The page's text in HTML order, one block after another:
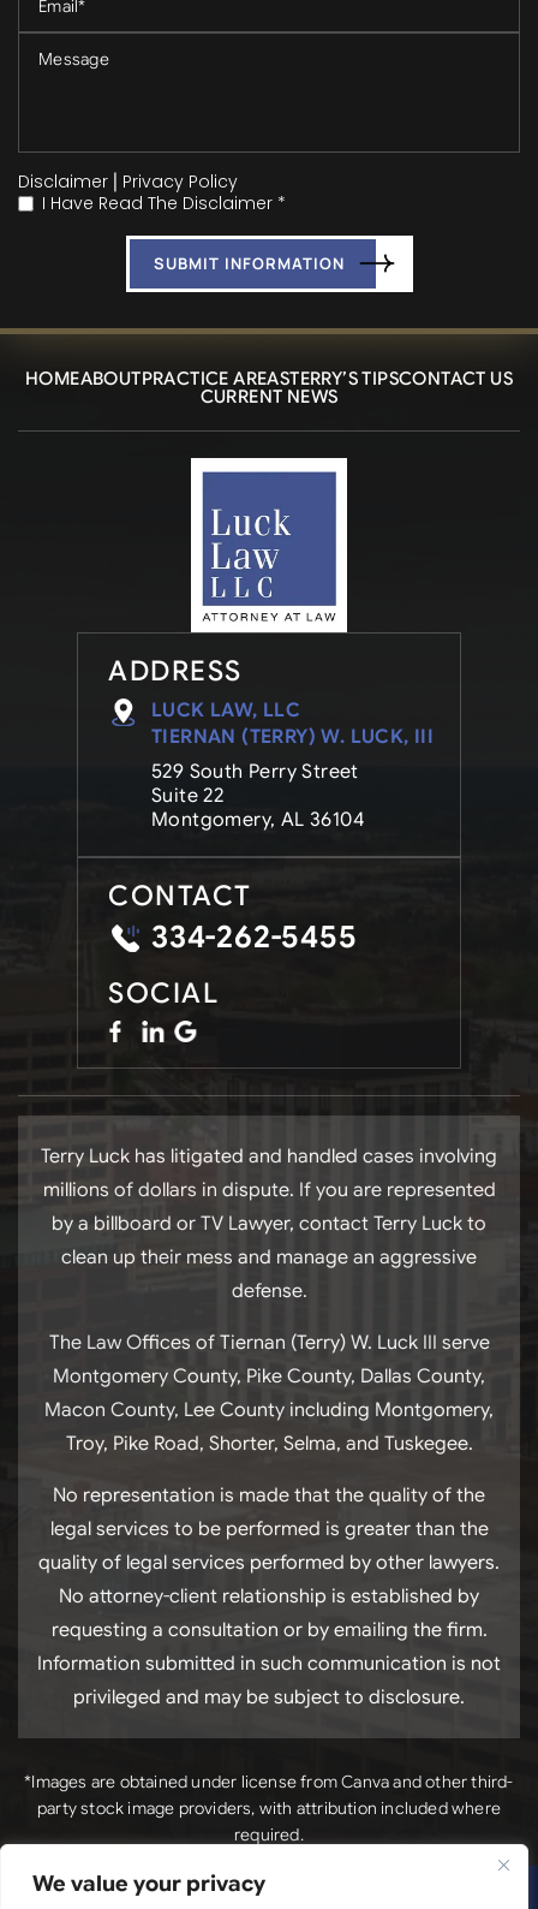
We value your privacy
Disclaimer | Privacy Policy
*
I Have Read The Disclaimer *
HOMEABOUTPRACTICE AREASTERRY’S TIPSCONTACT US
CURRENT NEWS
ADDRESS
LUCK LAW, LLC
TIERNAN (TERRY) W. LUCK, III
529 South Perry Street
Suite 22
Montgomery, AL 36104
CONTACT
334-262-5455
SOCIAL
Terry Luck has litigated and handled cases involving
millions of dollars in dispute. If you are represented
by a billboard or TV Lawyer, contact Terry Luck to
clean up their mess and manage an aggressive
defense.
The Law Offices of Tiernan (Terry) W. Luck III serve
Montgomery County, Pike County, Dallas County,
Macon County, Lee County including Montgomery,
Troy, Pike Road, Shorter, Selma, and Tuskegee.
No representation is made that the quality of the
legal services to be performed is greater than the
quality of legal services performed by other lawyers.
No attorney-client relationship is established by
requesting a consultation or by emailing the firm.
Information submitted in such communication is not
privileged and may be subject to disclosure.
*Images are obtained under license from Canva and other third-
party stock image providers, with attribution included where
required.
Copyright © 2026. Luck Law, LLC. All Rights Reserved.